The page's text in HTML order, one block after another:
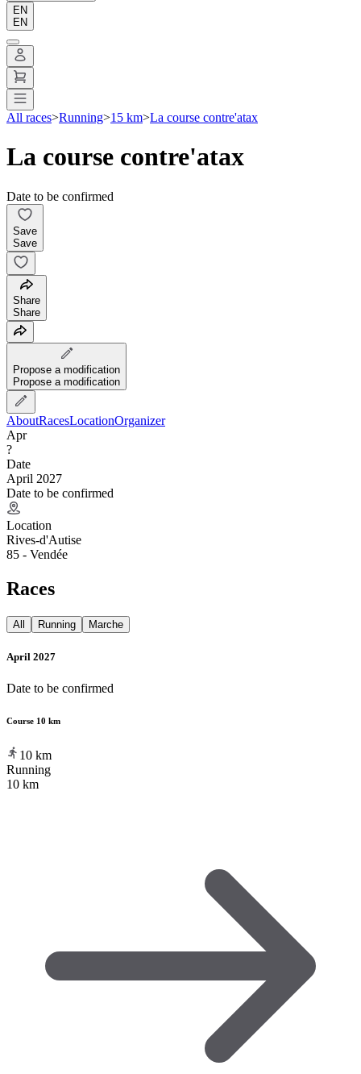
EN
EN
All races>Running>15 km>La course contre'atax
La course contre'atax
Date to be confirmed
Save
Save
Share
Share
Propose a modification
Propose a modification
AboutRacesLocationOrganizer
Apr
?
Date
April 2027
Date to be confirmed
Location
Rives-d'Autise
85 - Vendée
Races
All Running Marche
April 2027
Date to be confirmed
Course 10 km
10 km
Running
10 km